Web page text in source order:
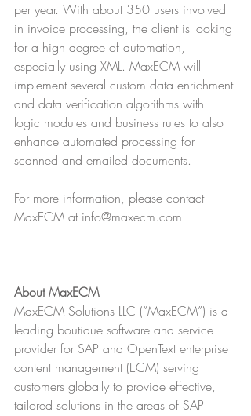
per year. With about 350 users involved
in invoice processing, the client is looking
for a high degree of automation,
especially using XML. MaxECM will
implement several custom data enrichment
and data verification algorithms with
logic modules and business rules to also
enhance automated processing for
scanned and emailed documents.
For more information, please contact
MaxECM at info@maxecm.com.
About MaxECM
MaxECM Solutions LLC (“MaxECM”) is a
leading boutique software and service
provider for SAP and OpenText enterprise
content management (ECM) serving
customers globally to provide effective,
tailored solutions in the areas of SAP